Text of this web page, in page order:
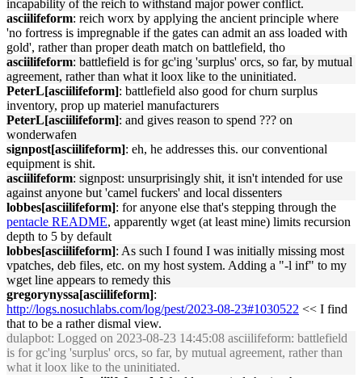
incapability of the reich to withstand major power conflict.
asciilifeform: reich worx by applying the ancient principle where
'no fortress is impregnable if the gates can admit an ass loaded with
gold', rather than proper death match on battlefield, tho
asciilifeform: battlefield is for gc'ing 'surplus' orcs, so far, by mutual
agreement, rather than what it loox like to the uninitiated.
PeterL[asciilifeform]: battlefield also good for churn surplus
inventory, prop up materiel manufacturers
PeterL[asciilifeform]: and gives reason to spend ??? on
wonderwafen
signpost[asciilifeform]: eh, he addresses this. our conventional
equipment is shit.
asciilifeform: signpost: unsurprisingly shit, it isn't intended for use
against anyone but 'camel fuckers' and local dissenters
lobbes[asciilifeform]: for anyone else that's stepping through the
pentacle README, apparently wget (at least mine) limits recursion
depth to 5 by default
lobbes[asciilifeform]: As such I found I was initially missing most
vpatches, deb files, etc. on my host system. Adding a "-l inf" to my
wget line appears to remedy this
gregorynyssa[asciilifeform]:
http://logs.nosuchlabs.com/log/pest/2023-08-23#1030522 << I find
that to be a rather dismal view.
dulapbot: Logged on 2023-08-23 14:45:08 asciilifeform: battlefield
is for gc'ing 'surplus' orcs, so far, by mutual agreement, rather than
what it loox like to the uninitiated.